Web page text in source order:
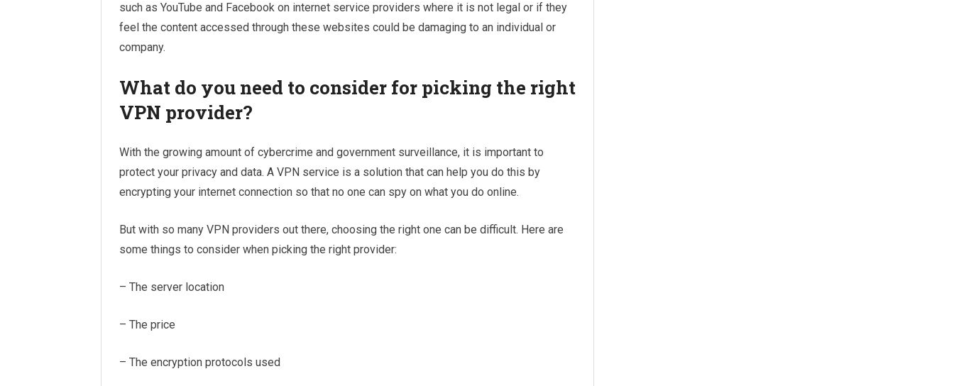
such as YouTube and Facebook on internet service providers where it is not legal or if they
feel the content accessed through these websites could be damaging to an individual or
company.
What do you need to consider for picking the right
VPN provider?
With the growing amount of cybercrime and government surveillance, it is important to
protect your privacy and data. A VPN service is a solution that can help you do this by
encrypting your internet connection so that no one can spy on what you do online.
But with so many VPN providers out there, choosing the right one can be difficult. Here are
some things to consider when picking the right provider:
– The server location
– The price
– The encryption protocols used